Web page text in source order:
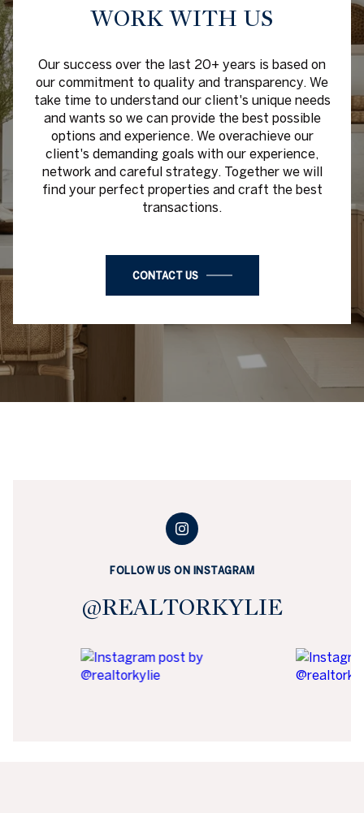
WORK WITH US
Our success over the last 20+ years is based on
our commitment to quality and transparency. We
take time to understand our client's unique needs
and wants so we can provide the best possible
options and experience. We overachieve our
client's demanding goals with our experience,
network and careful strategy. Together we will
find your perfect properties and craft the best
transactions.
CONTACT US
FOLLOW US ON INSTAGRAM
@REALTORKYLIE